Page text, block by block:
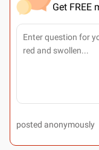
Get
posted anonymously